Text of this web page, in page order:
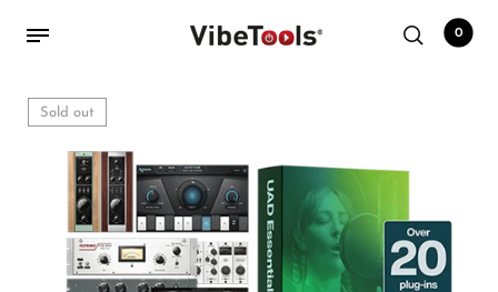
Back
Shop
Accessories
Amplifiers
0
Sold out